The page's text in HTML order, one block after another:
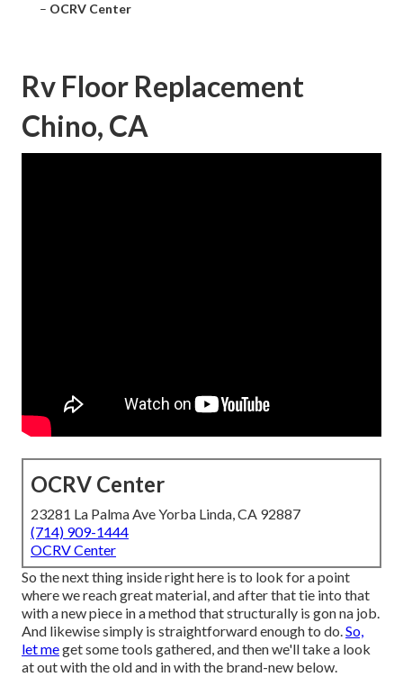
– OCRV Center
Rv Floor Replacement
Chino, CA
OCRV Center
23281 La Palma Ave Yorba Linda, CA 92887
(714) 909-1444
OCRV Center
So the next thing inside right here is to look for a point
where we reach great material, and after that tie into that
with a new piece in a method that structurally is gon na job.
And likewise simply is straightforward enough to do.So,
let meget some tools gathered, and then we'll take a look
at out with the old and in with the brand-new below.